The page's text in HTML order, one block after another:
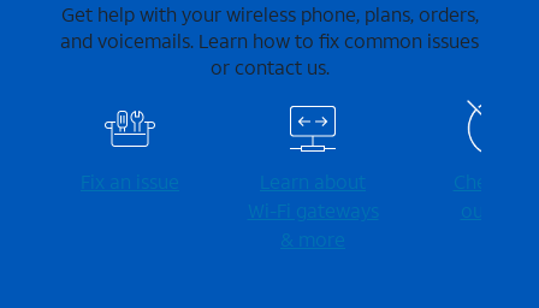
Get help with your wireless phone, plans, orders,
and voicemails. Learn how to fix common issues
or contact us.
Fix an issue
Learn about
Wi-⁠Fi gateways
& more
Check for
outages